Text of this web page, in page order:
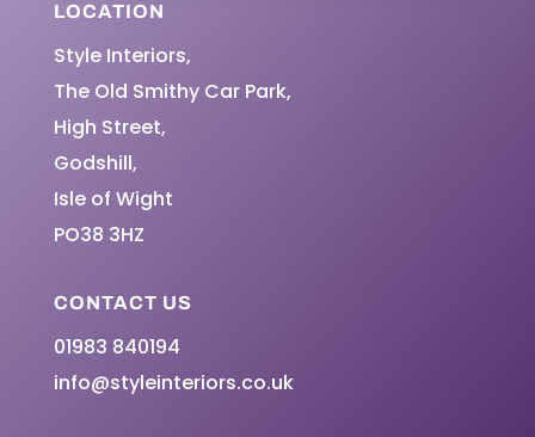
LOCATION
Style Interiors,
The Old Smithy Car Park,
High Street,
Godshill,
Isle of Wight
PO38 3HZ
CONTACT US
01983 840194
info@styleinteriors.co.uk